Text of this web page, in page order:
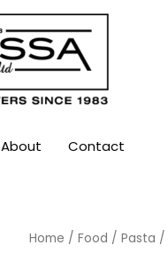
About Contact
Home / Food / Pasta /